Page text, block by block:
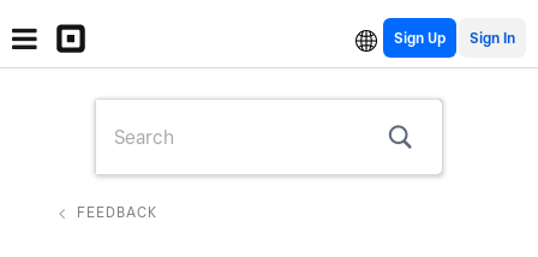
Sign Up
FEEDBACK